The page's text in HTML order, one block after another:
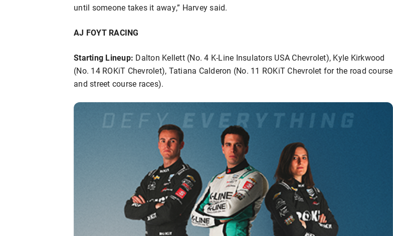
until someone takes it away,” Harvey said.
AJ FOYT RACING
Starting Lineup: Dalton Kellett (No. 4 K-Line Insulators USA Chevrolet), Kyle Kirkwood
(No. 14 ROKiT Chevrolet), Tatiana Calderon (No. 11 ROKiT Chevrolet for the road course
and street course races).